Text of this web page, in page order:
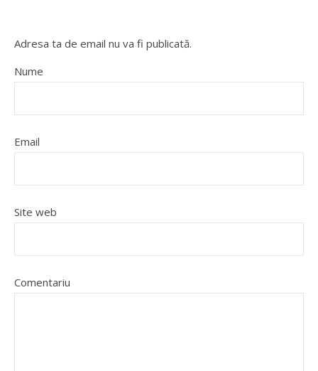
Adresa ta de email nu va fi publicată.
Nume
Email
Site web
Comentariu